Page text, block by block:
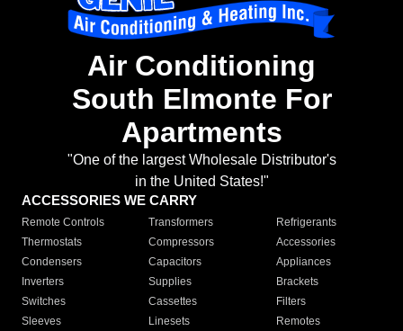
Air Conditioning
South Elmonte For
Apartments
"One of the largest Wholesale Distributor's
in the United States!"
ACCESSORIES WE CARRY
Remote Controls Transformers
Refrigerants
Thermostats
Compressors
Accessories
Condensers
Capacitors
Appliances
Inverters
Supplies
Brackets
Switches
Cassettes
Filters
Sleeves
Linesets
Remotes